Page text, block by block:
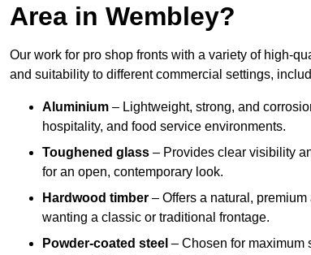
Area in Wembley?
Our work for pro shop fronts with a variety of high-
and suitability to different commercial settings,
Aluminium – Lightweight, strong, and
hospitality, and food service environments.
Toughened glass – Provides clear visibility
for an open, contemporary look.
Hardwood timber – Offers a natural,
wanting a classic or traditional frontage.
Powder-coated steel – Chosen for maximum